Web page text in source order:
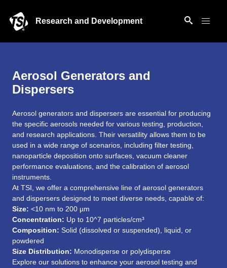
Research and Development
Aerosol Generators and
Dispersers
Aerosol generators and dispersers are essential for producing
the specific aerosols needed for various testing, production,
and research applications. Their versatility allows them to be
used in a wide range of scenarios, including filter testing,
nanoparticle deposition onto surfaces, vacuum cleaner
performance evaluations, and the calibration of aerosol
instruments.
At TSI, we offer a comprehensive line of aerosol generators
and dispersers designed to meet diverse needs, capable of:
Size: <10 nm to 200 µm
Concentration: Up to 10^7 particles/cm³
Composition: Solid (dissolved or suspended), liquid, or
powdered
Size Distribution: Monodisperse or polydisperse
Explore our solutions to enhance your aerosol testing and